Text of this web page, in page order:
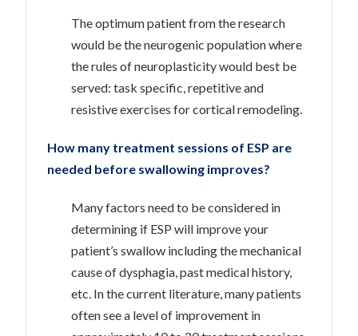
The optimum patient from the research
would be the neurogenic population where
the rules of neuroplasticity would best be
served: task specific, repetitive and
resistive exercises for cortical remodeling.
How many treatment sessions of ESP are
needed before swallowing improves?
Many factors need to be considered in
determining if ESP will improve your
patient’s swallow including the mechanical
cause of dysphagia, past medical history,
etc. In the current literature, many patients
often see a level of improvement in